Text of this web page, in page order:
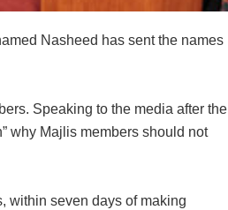
Nasheed has sent the names
Speaking to the media after the
why Majlis members should not
within seven days of making